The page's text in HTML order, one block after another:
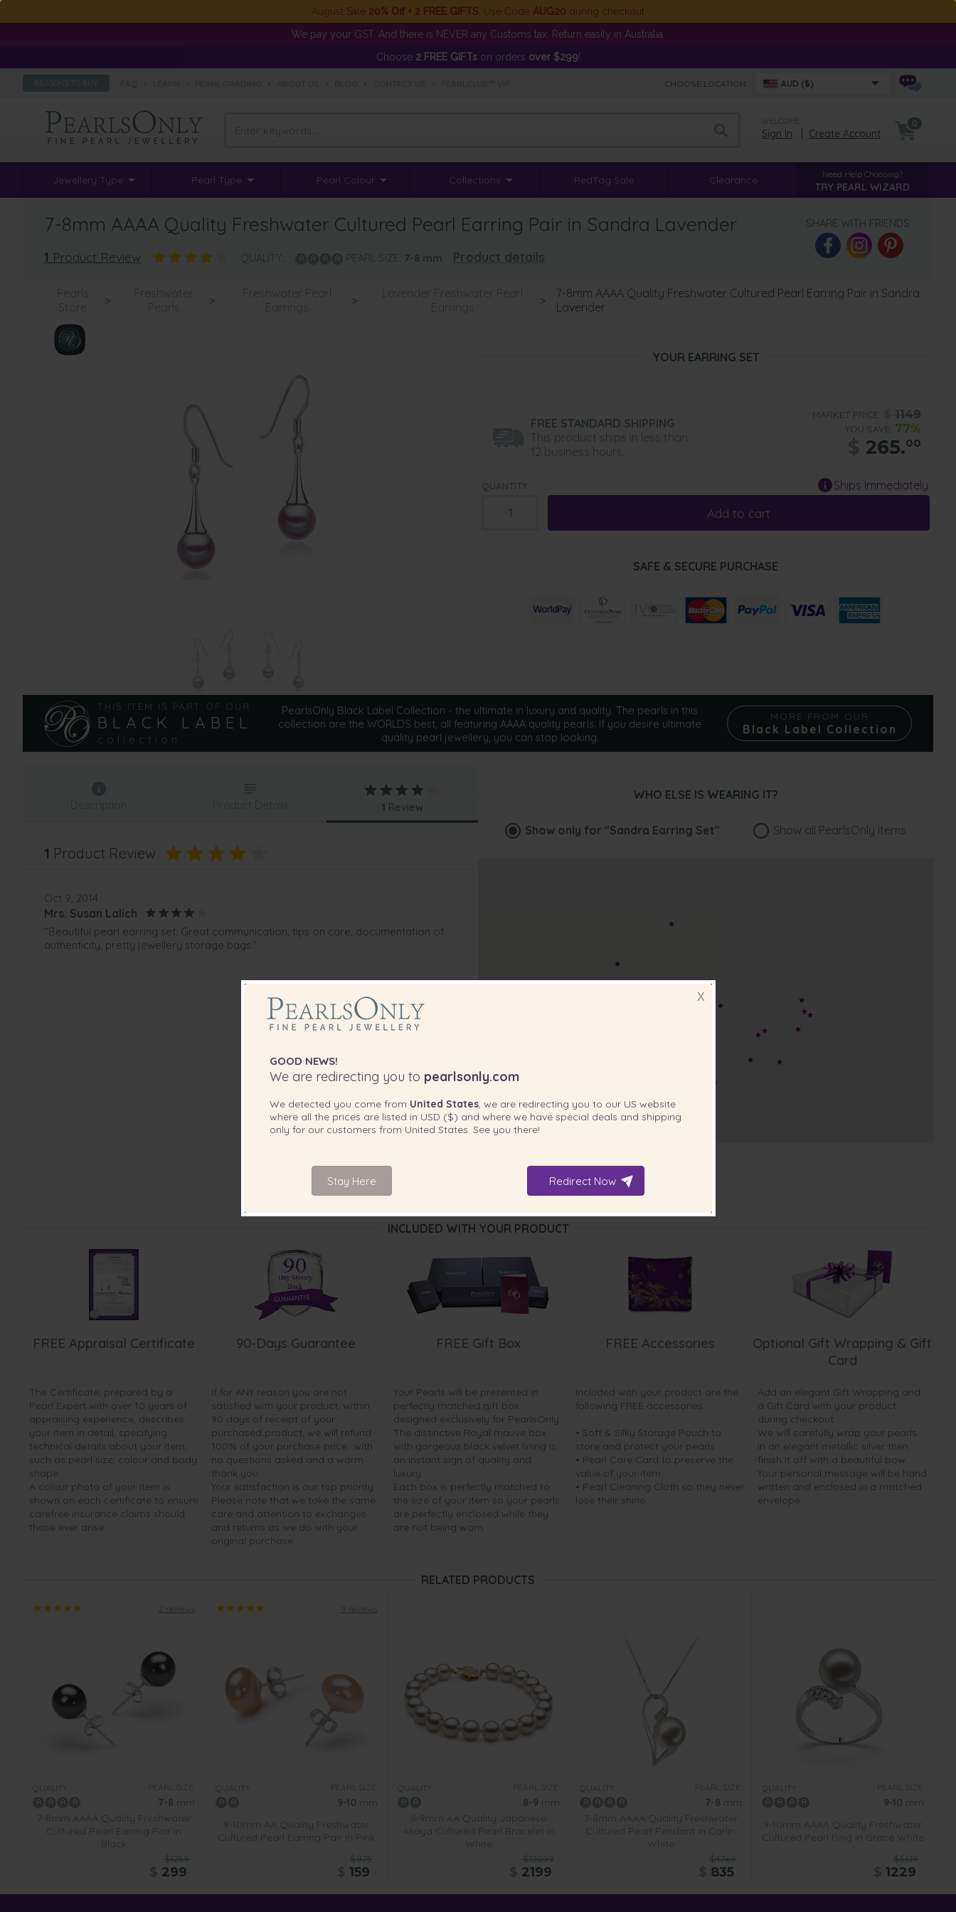
August Sale 20% Off + 2 FREE GIFTS . Use Code AUG20 during checkout
We pay your GST. And there is NEVER any Customs tax. Return easily in Australia.
Choose 2 FREE GIFTson orders over $299!
REASONS TO BUY CHOOSE LOCATION: AUD ($)
WELCOME
Sign In Create Account
0
Jewellery Type Pearl Type Pearl Colour Collections RedTag Sale Clearance Need Help Choosing?
TRY PEARL WIZARD
7-8mm AAAA Quality Freshwater Cultured Pearl Earring Pair in Sandra Lavender
1 Product Review QUALITY: PEARL SIZE: 7-8 mm Product details
SHARE WITH FRIENDS:
Pearls
Store
>
Freshwater
Pearls
>
Freshwater Pearl
Earrings
>
Lavender Freshwater Pearl
Earrings
>
7-8mm AAAA Quality Freshwater Cultured Pearl Earring Pair in Sandra
Lavender
YOUR EARRING SET
FREE STANDARD SHIPPING
This product ships in less than
12 business hours.
MARKET PRICE: 1149
YOU SAVE: 77%
265.00
QUANTITY: Ships Immediately
Add to cart
SAFE & SECURE PURCHASE
THIS ITEM IS PART OF OUR
BLACK LABEL
collection
PearlsOnly Black Label Collection - the ultimate in luxury and quality. The pearls in this
collection are the WORLDS best, all featuring AAAA quality pearls. If you desire ultimate
quality pearl jewellery, you can stop looking.
MORE FROM OUR
Black Label Collection
Description Product Details 1 Review
1 Product Review
Oct 9, 2014
Mrs. Susan Lalich
“Beautiful pearl earring set. Great communication, tips on care, documentation of
authenticity, pretty jewellery storage bags.”
WHO ELSE IS WEARING IT?
Show only for "Sandra Earring Set" Show all PearlsOnly items
INCLUDED WITH YOUR PRODUCT
FREE Appraisal Certificate
The Certificate, prepared by a
Pearl Expert with over 10 years of
appraising experience, describes
your item in detail, specifying
technical details about your item,
such as pearl size, colour and body
shape.
A colour photo of your item is
shown on each certificate to ensure
carefree insurance claims should
those ever arise.
90-Days Guarantee
If for ANY reason you are not
satisfied with your product, within
90 days of receipt of your
purchased product, we will refund
100% of your purchase price...with
no questions asked and a warm
thank you.
Your satisfaction is our top priority.
Please note that we take the same
care and attention to exchanges
and returns as we do with your
original purchase.
FREE Gift Box
Your Pearls will be presented in
perfectly matched gift box
designed exclusively for PearlsOnly.
The distinctive Royal mauve box
with gorgeous black velvet lining is
an instant sign of quality and
luxury.
Each box is perfectly matched to
the size of your item so your pearls
are perfectly enclosed while they
are not being worn.
FREE Accessories
Included with your product are the
following FREE accessories:
• Soft & Silky Storage Pouch to
store and protect your pearls
• Pearl Care Card to preserve the
value of your item
• Pearl Cleaning Cloth so they never
lose their shine.
Optional Gift Wrapping & Gift
Card
Add an elegant Gift Wrapping and
a Gift Card with your product
during checkout.
We will carefully wrap your pearls
in an elegant metallic silver then
finish it off with a beautiful bow.
Your personal message will be hand
written and enclosed in a matched
envelope.
RELATED PRODUCTS
2 reviews
QUALITY: PEARL SIZE:
7-8 mm
7-8mm AAAA Quality Freshwater
Cultured Pearl Earring Pair in
Black
$1259
299
9 reviews
QUALITY: PEARL SIZE:
9-10 mm
9-10mm AA Quality Freshwater
Cultured Pearl Earring Pair in Pink
$975
159
QUALITY: PEARL SIZE:
8-9 mm
8-9mm AA Quality Japanese
Akoya Cultured Pearl Bracelet in
White
$12099
2199
QUALITY: PEARL SIZE:
7-8 mm
7-8mm AAAA Quality Freshwater
Cultured Pearl Pendant in Carlin
White
$4769
835
QUALITY: PEARL SIZE:
9-10 mm
9-10mm AAAA Quality Freshwater
Cultured Pearl Ring in Grace White
$5619
1229
X
GOOD NEWS!
We are redirecting you to pearlsonly.com
We detected you come from United States, we are redirecting you to our US website
where all the prices are listed in USD ($) and where we have special deals and shipping
only for our customers from United States . See you there!
Stay Here Redirect Now